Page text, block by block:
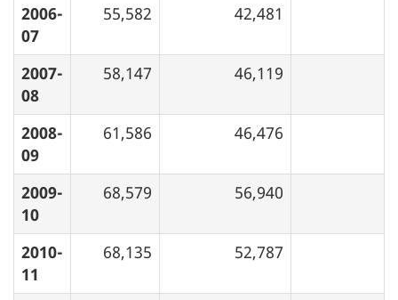
2006-
07
55,582 42,481
2007-
08
58,147 46,119
2008-
09
61,586 46,476
2009-
10
68,579 56,940
2010-
11
68,135 52,787